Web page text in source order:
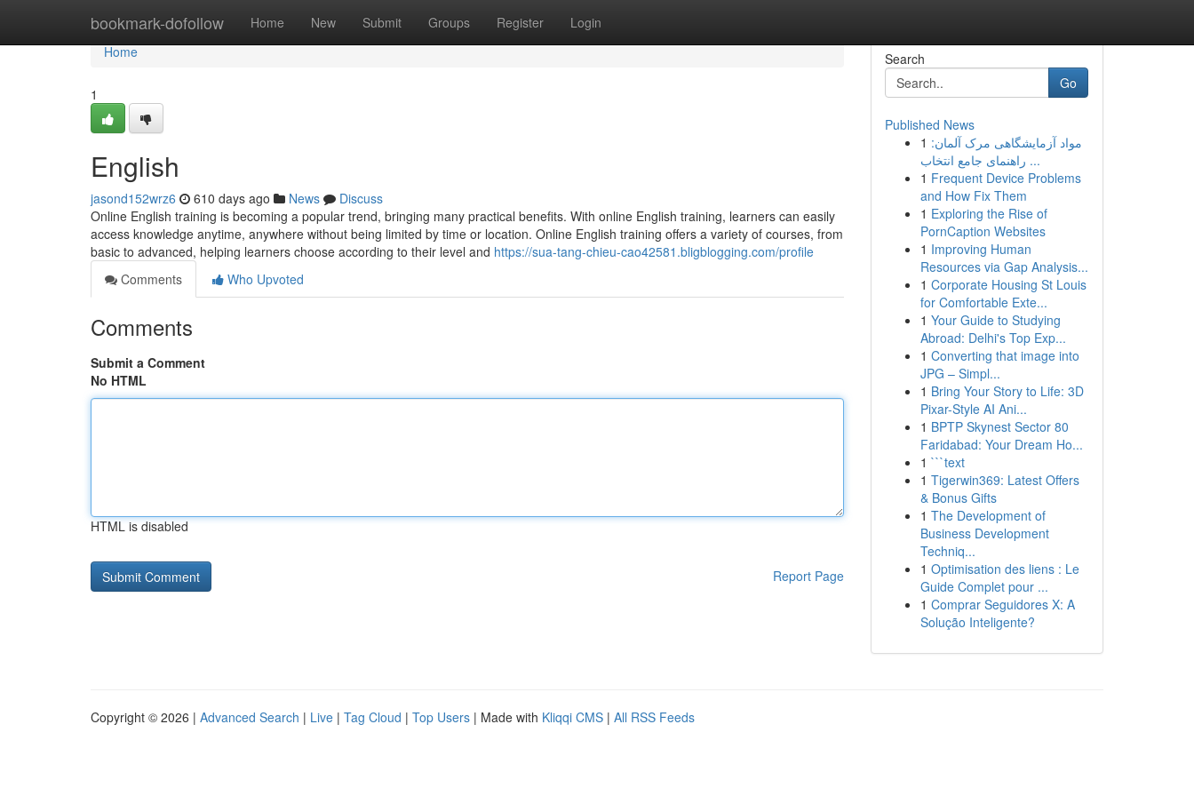
bookmark-dofollow Home New Submit Groups Register Login
Home
Home
1
English
jasond152wrz6 610 days ago News
Discuss
Online English training is becoming a popular trend, bringing many practical benefits. With online English training, learners can easily
access knowledge anytime, anywhere without being limited by time or location. Online English training offers a variety of courses, from
basic to advanced, helping learners choose according to their level and https://sua-tang-chieu-cao42581.bligblogging.com/profile
Comments
Who Upvoted
Comments
Submit a Comment
No HTML
HTML is disabled
Report Page
Search
Go
Published News
1 مواد آزمایشگاهی مرک آلمان:
راهنمای جامع انتخاب ...
1 Frequent Device Problems
and How Fix Them
1 Exploring the Rise of
PornCaption Websites
1 Improving Human
Resources via Gap Analysis...
1 Corporate Housing St Louis
for Comfortable Exte...
1 Your Guide to Studying
Abroad: Delhi's Top Exp...
1 Converting that image into
JPG – Simpl...
1 Bring Your Story to Life: 3D
Pixar-Style AI Ani...
1 BPTP Skynest Sector 80
Faridabad: Your Dream Ho...
1 ```text
1 Tigerwin369: Latest Offers
& Bonus Gifts
1 The Development of
Business Development
Techniq...
1 Optimisation des liens : Le
Guide Complet pour ...
1 Comprar Seguidores X: A
Solução Inteligente?
Copyright © 2026 | Advanced Search | Live | Tag Cloud | Top Users | Made with Kliqqi CMS | All RSS Feeds